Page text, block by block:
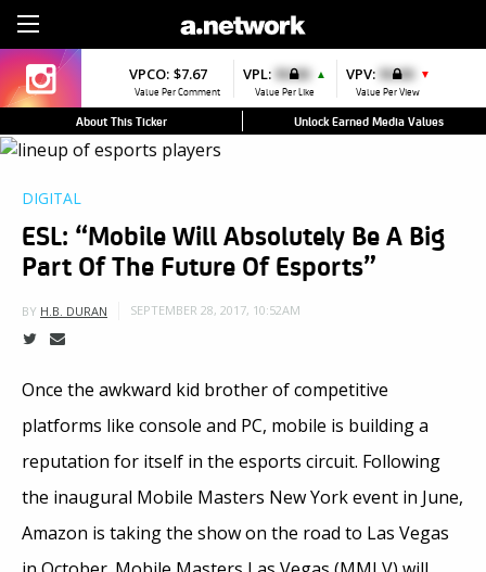
VPCO: $7.67
Value Per Comment
VPL: $0.00 ▲
Value Per Like
VPV: $0.00 ▼
Value Per View
About This Ticker Unlock Earned Media Values
DIGITAL
ESL: “Mobile Will Absolutely Be A Big
Part Of The Future Of Esports”
BY H.B. DURAN SEPTEMBER 28, 2017, 10:52AM
Once the awkward kid brother of competitive
platforms like console and PC, mobile is building a
reputation for itself in the esports circuit. Following
the inaugural Mobile Masters New York event in June,
Amazon is taking the show on the road to Las Vegas